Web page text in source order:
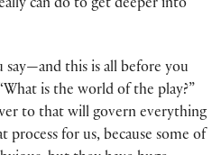
can do to get deeper into
say—and this is all before you
is the world of the play?”
to that will govern everything
process for us, because some of